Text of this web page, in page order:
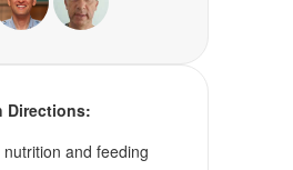
Directions:
nutrition and feeding